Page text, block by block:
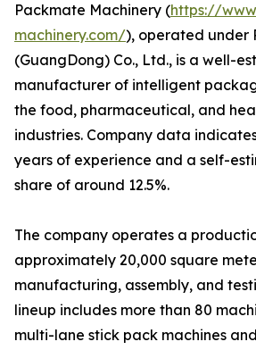
Packmate Machinery (https://
machinery.com/), operated under
(GuangDong) Co., Ltd., is a well-
manufacturer of intelligent
the food, pharmaceutical, and
industries. Company data
years of experience and a self-
share of around 12.5%.
The company operates a
approximately 20,000 square
manufacturing, assembly, and
lineup includes more than 80
multi-lane stick pack machines